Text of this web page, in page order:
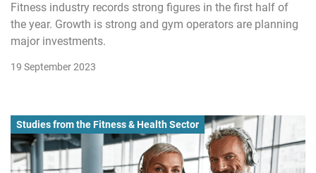
Fitness industry records strong figures in the first half of
the year. Growth is strong and gym operators are planning
major investments.
19 September 2023
Studies from the Fitness & Health Sector